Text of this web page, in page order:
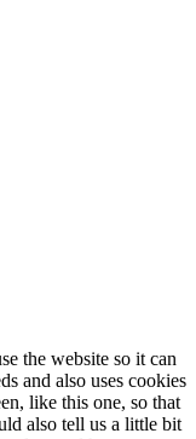
the website so it can
and also uses cookies
like this one, so that
also tell us a little bit